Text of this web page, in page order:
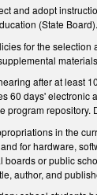
and adopt
(State
for the
after at least
60 days'
program repository.
in the
for hardware,
or public
author, and